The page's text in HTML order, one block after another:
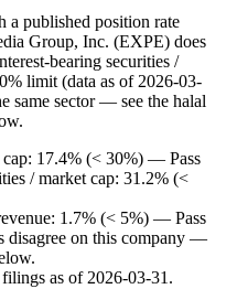
a published position rate
Group, Inc. (EXPE) does
bearing securities /
limit (data as of 2026-03-
same sector — see the halal
cap: 17.4% (< 30%) — Pass
/ market cap: 31.2% (<
1.7% (< 5%) — Pass
disagree on this company —
as of 2026-03-31.